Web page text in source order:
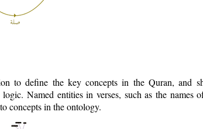
to define the key concepts in the Quran, and
Named entities in verses, such as the names
concepts in the ontology.